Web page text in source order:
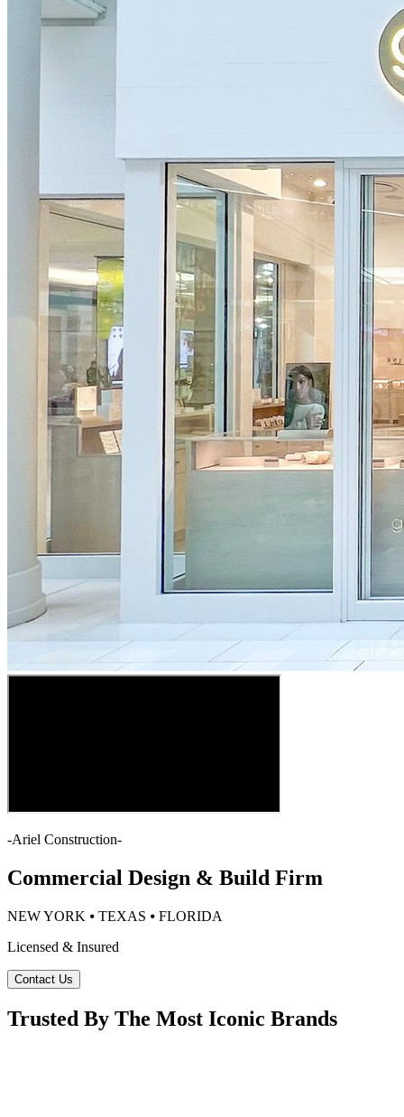
-Ariel Construction-
Commercial Design & Build Firm
NEW YORK ⦁ TEXAS ⦁ FLORIDA
Licensed & Insured
Contact Us
Trusted By The Most Iconic Brands